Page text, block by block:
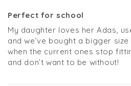
Perfect for school
My daughter loves her Adas,
and we’ve bought a bigger
when the current ones stop
and don’t want to be without!